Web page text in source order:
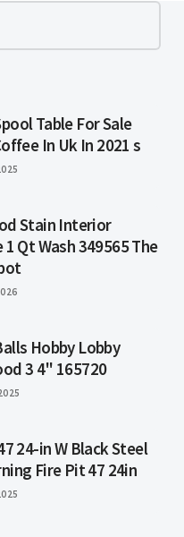
Table For Sale
In Uk In 2021 s
Stain Interior
Qt Wash 349565 The
Hobby Lobby
3 4" 165720
24-in W Black Steel
Fire Pit 47 24in